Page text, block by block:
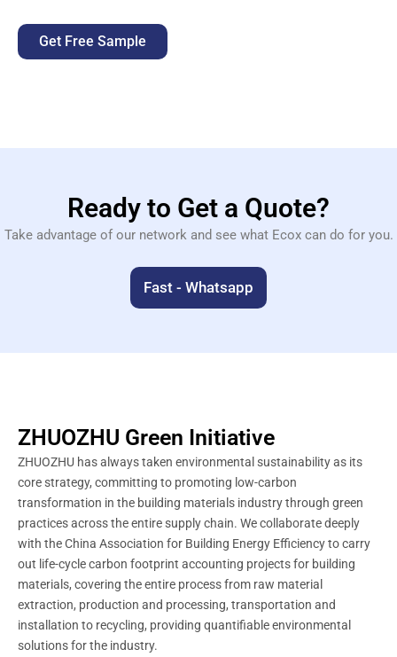
Get Free Sample
Ready to Get a Quote?
Take advantage of our network and see what Ecox can do for you.
Fast - Whatsapp
ZHUOZHU Green Initiative
ZHUOZHU has always taken environmental sustainability as its
core strategy, committing to promoting low-carbon
transformation in the building materials industry through green
practices across the entire supply chain. We collaborate deeply
with the China Association for Building Energy Efficiency to carry
out life-cycle carbon footprint accounting projects for building
materials, covering the entire process from raw material
extraction, production and processing, transportation and
installation to recycling, providing quantifiable environmental
solutions for the industry.